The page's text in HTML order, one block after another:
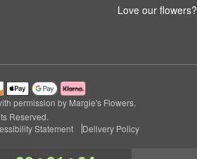
Love our flowers?
permission by Margie's Flowers.
Reserved.
Statement Delivery Policy